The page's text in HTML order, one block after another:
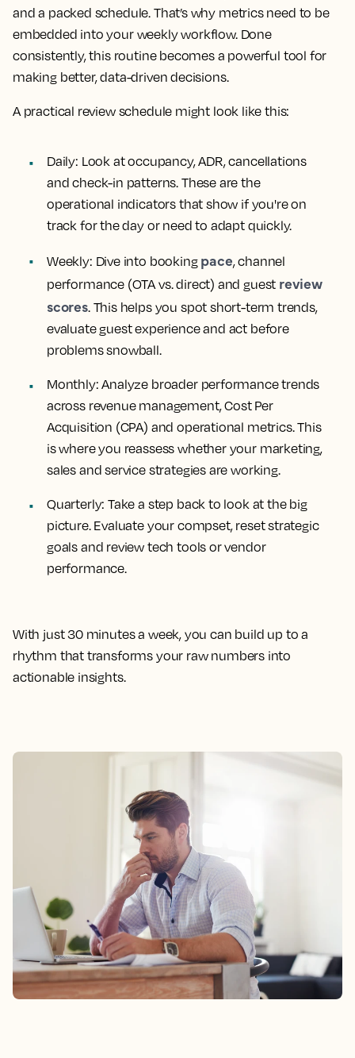
and a packed schedule. That’s why metrics need to be
embedded into your weekly workflow. Done
consistently, this routine becomes a powerful tool for
making better, data-driven decisions.
A practical review schedule might look like this:
Daily: Look at occupancy, ADR, cancellations
and check-in patterns. These are the
operational indicators that show if you're on
track for the day or need to adapt quickly.
Weekly: Dive into booking pace, channel
performance (OTA vs. direct) and guest review
scores. This helps you spot short-term trends,
evaluate guest experience and act before
problems snowball.
Monthly: Analyze broader performance trends
across revenue management, Cost Per
Acquisition (CPA) and operational metrics. This
is where you reassess whether your marketing,
sales and service strategies are working.
Quarterly: Take a step back to look at the big
picture. Evaluate your compset, reset strategic
goals and review tech tools or vendor
performance.
With just 30 minutes a week, you can build up to a
rhythm that transforms your raw numbers into
actionable insights.